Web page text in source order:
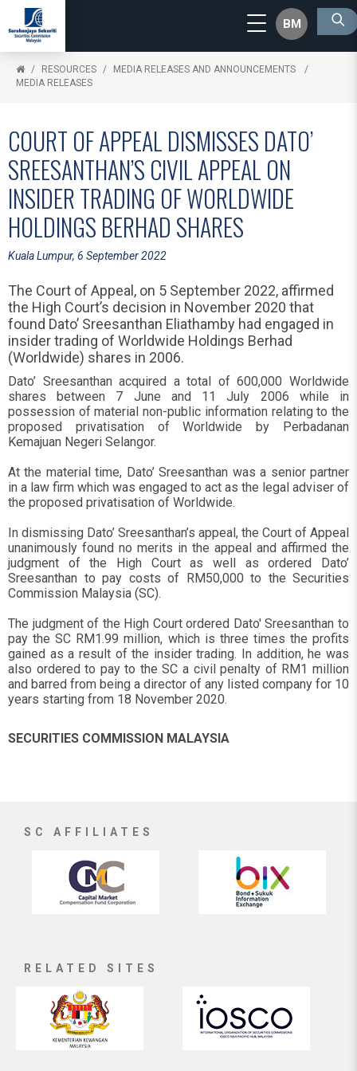
BM
RESOURCES
MEDIA RELEASES AND ANNOUNCEMENTS
MEDIA RELEASES
COURT OF APPEAL DISMISSES DATO’
SREESANTHAN’S CIVIL APPEAL ON
INSIDER TRADING OF WORLDWIDE
HOLDINGS BERHAD SHARES
Kuala Lumpur, 6 September 2022
The Court of Appeal, on 5 September 2022, affirmed
the High Court’s decision in November 2020 that
found Dato’ Sreesanthan Eliathamby had engaged in
insider trading of Worldwide Holdings Berhad
(Worldwide) shares in 2006.
Dato’ Sreesanthan acquired a total of 600,000 Worldwide
shares between 7 June and 11 July 2006 while in
possession of material non-public information relating to the
proposed privatisation of Worldwide by Perbadanan
Kemajuan Negeri Selangor.
At the material time, Dato’ Sreesanthan was a senior partner
in a law firm which was engaged to act as the legal adviser of
the proposed privatisation of Worldwide.
In dismissing Dato’ Sreesanthan’s appeal, the Court of Appeal
unanimously found no merits in the appeal and affirmed the
judgment of the High Court as well as ordered Dato’
Sreesanthan to pay costs of RM50,000 to the Securities
Commission Malaysia (SC).
The judgment of the High Court ordered Dato' Sreesanthan to
pay the SC RM1.99 million, which is three times the profits
gained as a result of the insider trading. In addition, he was
also ordered to pay to the SC a civil penalty of RM1 million
and barred from being a director of any listed company for 10
years starting from 18 November 2020.
SECURITIES COMMISSION MALAYSIA
SC AFFILIATES
RELATED SITES